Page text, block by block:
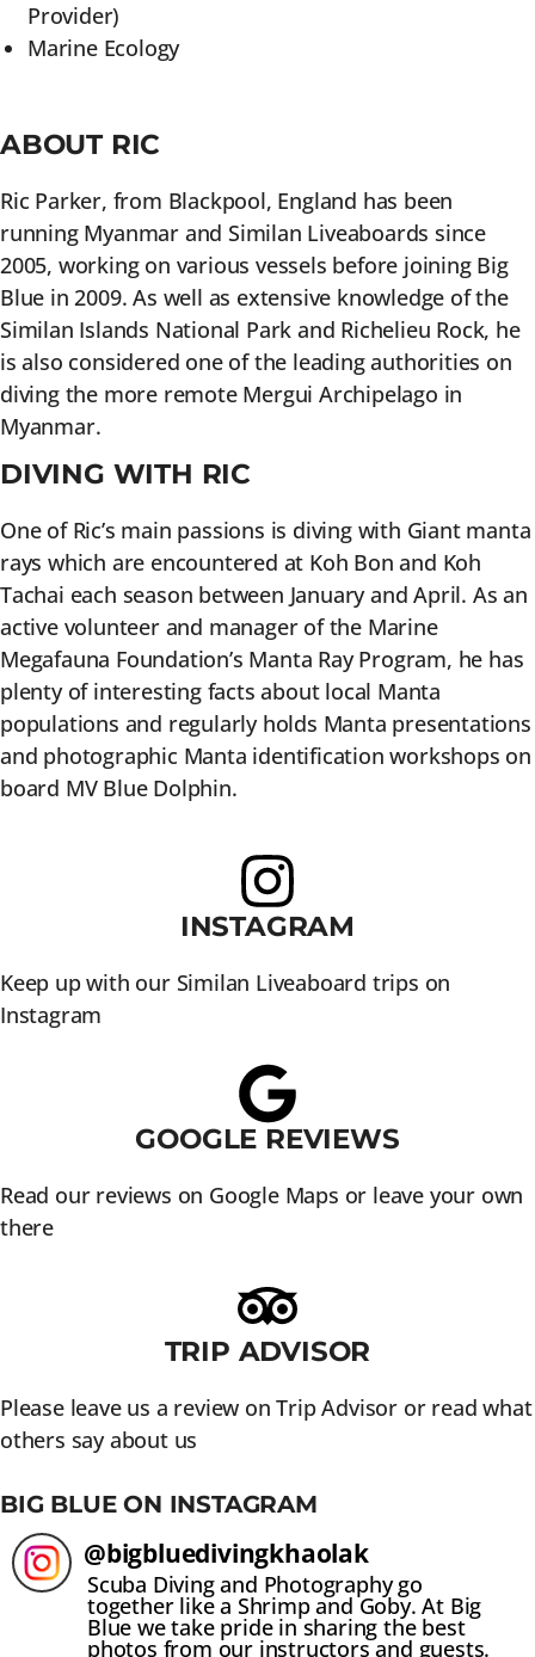
Provider)
Marine Ecology
ABOUT RIC
Ric Parker, from Blackpool, England has been
running Myanmar and Similan Liveaboards since
2005, working on various vessels before joining Big
Blue in 2009. As well as extensive knowledge of the
Similan Islands National Park and Richelieu Rock, he
is also considered one of the leading authorities on
diving the more remote Mergui Archipelago in
Myanmar.
DIVING WITH RIC
One of Ric’s main passions is diving with Giant manta
rays which are encountered at Koh Bon and Koh
Tachai each season between January and April. As an
active volunteer and manager of the Marine
Megafauna Foundation’s Manta Ray Program, he has
plenty of interesting facts about local Manta
populations and regularly holds Manta presentations
and photographic Manta identification workshops on
board MV Blue Dolphin.
INSTAGRAM
Keep up with our Similan Liveaboard trips on
Instagram
GOOGLE REVIEWS
Read our reviews on Google Maps or leave your own
there
TRIP ADVISOR
Please leave us a review on Trip Advisor or read what
others say about us
BIG BLUE ON INSTAGRAM
@bigbluedivingkhaolak
Scuba Diving and Photography go
together like a Shrimp and Goby. At Big
Blue we take pride in sharing the best
photos from our instructors and guests.